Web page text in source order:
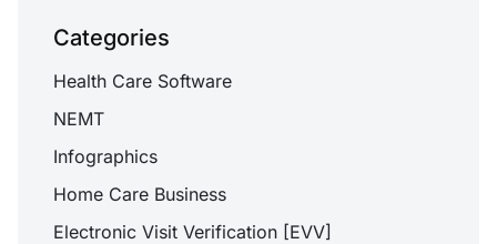
Categories
Health Care Software
NEMT
Infographics
Home Care Business
Electronic Visit Verification [EVV]